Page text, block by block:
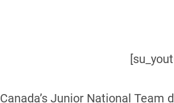
Canada’s Junior National